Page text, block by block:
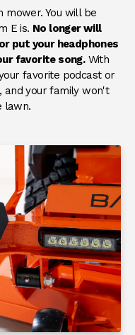
mower. You will be
E is. No longer will
put your headphones
favorite song.With
favorite podcast or
and your family won't
lawn.